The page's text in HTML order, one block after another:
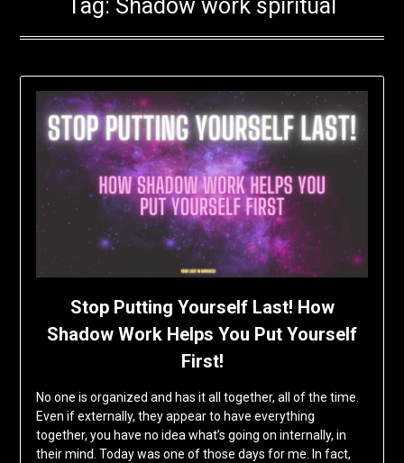
Tag: Shadow work spiritual
Stop Putting Yourself Last! How
Shadow Work Helps You Put Yourself
First!
No one is organized and has it all together, all of the time.
Even if externally, they appear to have everything
together, you have no idea what’s going on internally, in
their mind. Today was one of those days for me. In fact,